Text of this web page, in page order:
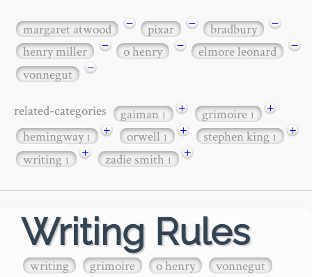
margaret atwood − pixar − bradbury
−
henry miller
− o henry − elmore leonard
−
vonnegut
−
related-categories gaiman1 + grimoire1
+
hemingway1 + orwell1 + stephen king1
+
writing1 + zadie smith1 +
Writing Rules
writing grimoire o henry
vonnegut